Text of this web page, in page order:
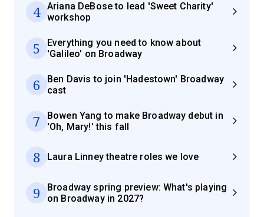
4
Ariana DeBose to lead 'Sweet Charity'
workshop
5
Everything you need to know about
'Galileo' on Broadway
6
Ben Davis to join 'Hadestown' Broadway
cast
7
Bowen Yang to make Broadway debut in
'Oh, Mary!' this fall
8 Laura Linney theatre roles we love
9
Broadway spring preview: What's playing
on Broadway in 2027?